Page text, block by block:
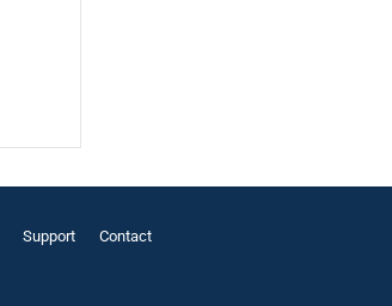
Support Contact